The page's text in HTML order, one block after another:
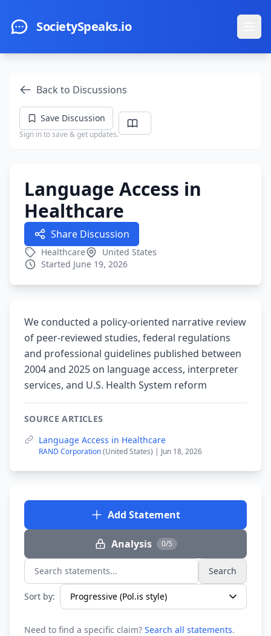
SocietySpeaks.io
Back to Discussions
Save Discussion
Sign in to save & get updates.
Language Access in
Healthcare
Share Discussion
Healthcare
United States
Started June 19, 2026
We conducted a policy-oriented narrative review
of peer-reviewed studies, federal regulations
and professional guidelines published between
2004 and 2025 on language access, interpreter
services, and U.S. Health System reform
SOURCE ARTICLES
Language Access in Healthcare
RAND Corporation(United States) | Jun 18, 2026
Add Statement
Analysis 0/5
Search statements... Search
Sort by:
Need to find a specific claim? Search all statements.